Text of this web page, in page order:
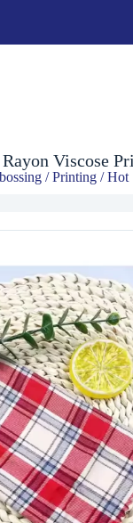
Viscose
/Printing/ Hot